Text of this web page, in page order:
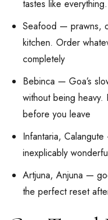
tastes like
Seafood — prawns,
kitchen. Order
completely
Bebinca — Goa’s
without being
before you leave
Infantaria,
inexplicably
Artjuna, Anjuna —
the perfect reset